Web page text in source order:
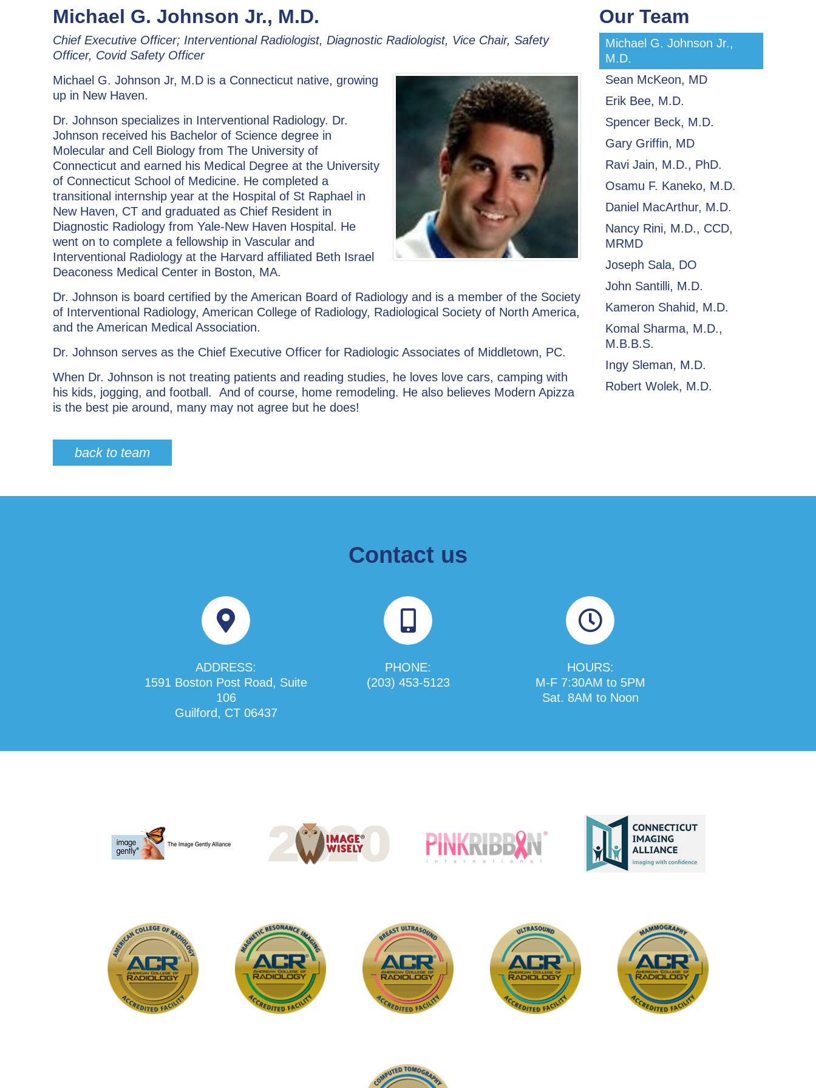
Michael G. Johnson Jr., M.D.
Chief Executive Officer; Interventional Radiologist, Diagnostic Radiologist, Vice Chair, Safety
Officer, Covid Safety Officer
Michael G. Johnson Jr, M.D is a Connecticut native, growing
up in New Haven.
Dr. Johnson specializes in Interventional Radiology. Dr.
Johnson received his Bachelor of Science degree in
Molecular and Cell Biology from The University of
Connecticut and earned his Medical Degree at the University
of Connecticut School of Medicine. He completed a
transitional internship year at the Hospital of St Raphael in
New Haven, CT and graduated as Chief Resident in
Diagnostic Radiology from Yale-New Haven Hospital. He
went on to complete a fellowship in Vascular and
Interventional Radiology at the Harvard affiliated Beth Israel
Deaconess Medical Center in Boston, MA.
Dr. Johnson is board certified by the American Board of Radiology and is a member of the Society
of Interventional Radiology, American College of Radiology, Radiological Society of North America,
and the American Medical Association.
Dr. Johnson serves as the Chief Executive Officer for Radiologic Associates of Middletown, PC.
When Dr. Johnson is not treating patients and reading studies, he loves love cars, camping with
his kids, jogging, and football. And of course, home remodeling. He also believes Modern Apizza
is the best pie around, many may not agree but he does!
back to team
Our Team
Michael G. Johnson Jr.,
M.D.
Sean McKeon, MD
Erik Bee, M.D.
Spencer Beck, M.D.
Gary Griffin, MD
Ravi Jain, M.D., PhD.
Osamu F. Kaneko, M.D.
Daniel MacArthur, M.D.
Nancy Rini, M.D., CCD,
MRMD
Joseph Sala, DO
John Santilli, M.D.
Kameron Shahid, M.D.
Komal Sharma, M.D.,
M.B.B.S.
Ingy Sleman, M.D.
Robert Wolek, M.D.
Contact us
ADDRESS:
1591 Boston Post Road, Suite
106
Guilford, CT 06437
PHONE:
(203) 453-5123
HOURS:
M-F 7:30AM to 5PM
Sat. 8AM to Noon